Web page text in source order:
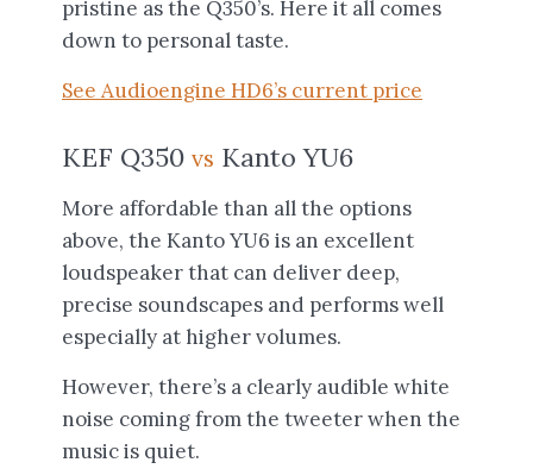
pristine as the Q350’s. Here it all comes
down to personal taste.
See Audioengine HD6’s current price
KEF Q350 vs Kanto YU6
More affordable than all the options
above, the Kanto YU6 is an excellent
loudspeaker that can deliver deep,
precise soundscapes and performs well
especially at higher volumes.
However, there’s a clearly audible white
noise coming from the tweeter when the
music is quiet.